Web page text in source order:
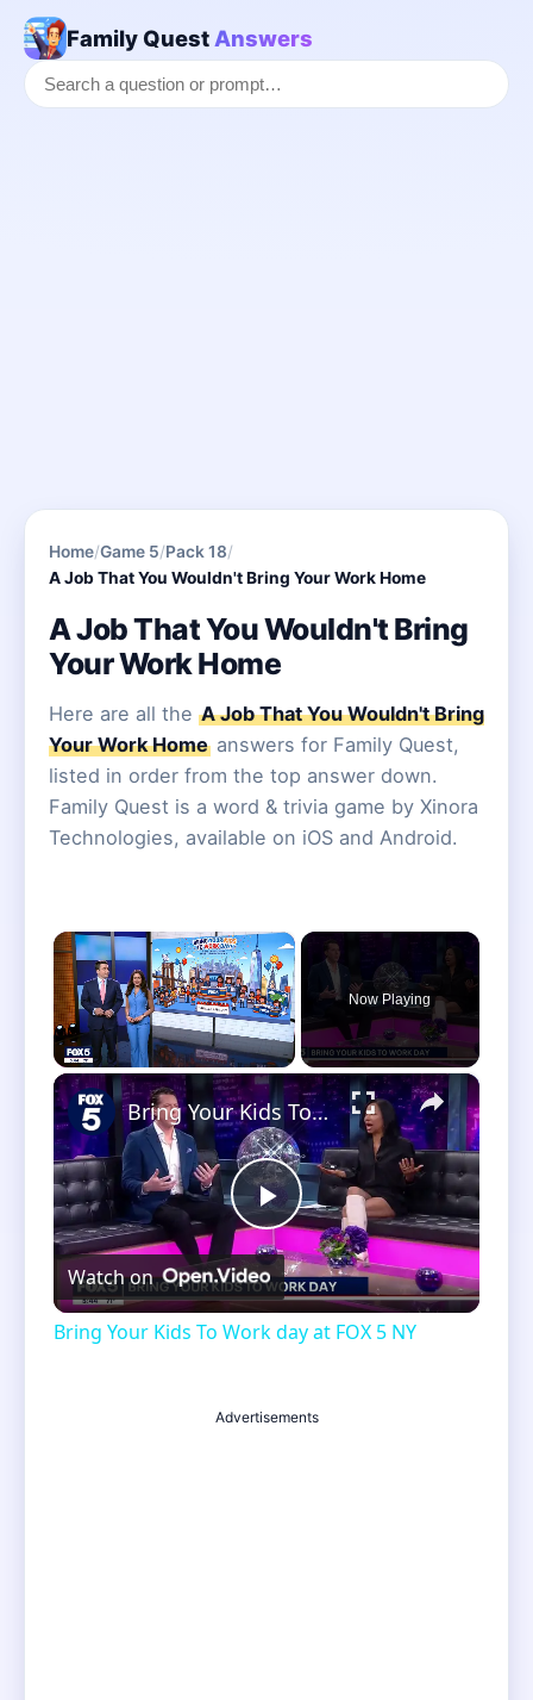
Family Quest Answers
Home/Game 5/Pack 18/
A Job That You Wouldn't Bring Your Work Home
A Job That You Wouldn't Bring
Your Work Home
Here are all the A Job That You Wouldn't Bring
Your Work Home answers for Family Quest,
listed in order from the top answer down.
Family Quest is a word & trivia game by Xinora
Technologies, available on iOS and Android.
×
Unmute
Now Playing
×
Play
Video
Bring Your Kids To Work day at FOX 5 NY
Watch on
Bring Your Kids To Work day at FOX 5 NY
Advertisements